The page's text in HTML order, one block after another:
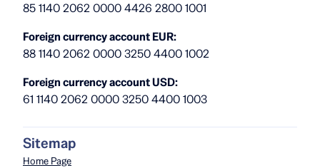
85 1140 2062 0000 4426 2800 1001
Foreign currency account EUR:
88 1140 2062 0000 3250 4400 1002
Foreign currency account USD:
61 1140 2062 0000 3250 4400 1003
Sitemap
Home Page